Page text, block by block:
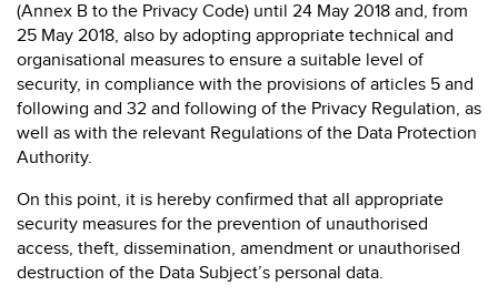
(Annex B to the Privacy Code) until 24 May 2018 and, from
25 May 2018, also by adopting appropriate technical and
organisational measures to ensure a suitable level of
security, in compliance with the provisions of articles 5 and
following and 32 and following of the Privacy Regulation, as
well as with the relevant Regulations of the Data Protection
Authority.
On this point, it is hereby confirmed that all appropriate
security measures for the prevention of unauthorised
access, theft, dissemination, amendment or unauthorised
destruction of the Data Subject’s personal data.